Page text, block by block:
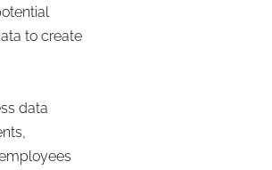
to create
data